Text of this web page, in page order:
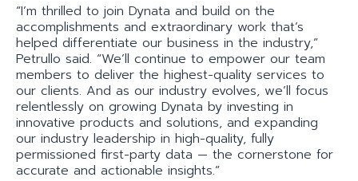
“I’m thrilled to join Dynata and build on the
accomplishments and extraordinary work that’s
helped differentiate our business in the industry,”
Petrullo said. “We’ll continue to empower our team
members to deliver the highest-quality services to
our clients. And as our industry evolves, we’ll focus
relentlessly on growing Dynata by investing in
innovative products and solutions, and expanding
our industry leadership in high-quality, fully
permissioned first-party data — the cornerstone for
accurate and actionable insights.”